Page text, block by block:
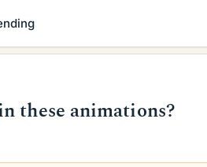
these animations?